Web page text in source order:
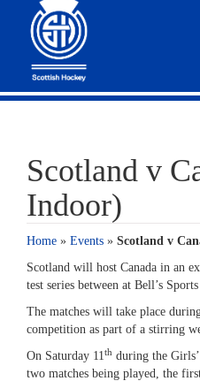
Scotland v
Indoor)
Home » Events » Scotland v
Scotland will host Canada in an
test series between at Bell’s
The matches will take place
competition as part of a stirring
On Saturday 11th during the
two matches being played, the